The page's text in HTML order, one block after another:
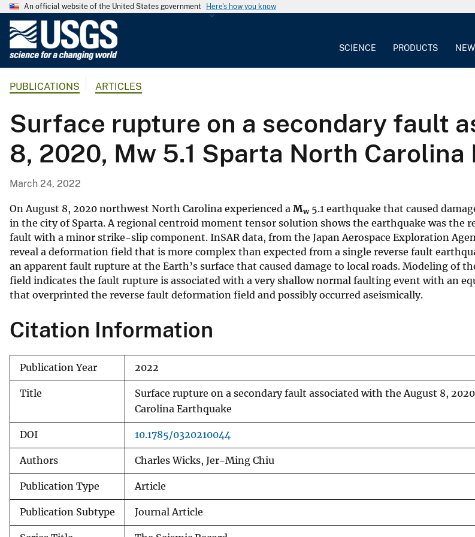
An official website of the United States government Here's how you know
G
o
o
g
a
l
S
u
r
v
e
SCIENCE PRODUCTS
PUBLICATIONS ARTICLES
Surface rupture on a secondary fault
8, 2020, Mw 5.1 Sparta North Carolina
March 24, 2022
On August 8, 2020 northwest North Carolina experienced a Mw5.1 earthquake that caused
in the city of Sparta. A regional centroid moment tensor solution shows the earthquake was the
fault with a minor strike-slip component. InSAR data, from the Japan Aerospace Exploration
reveal a deformation field that is more complex than expected from a single reverse fault
an apparent fault rupture at the Earth’s surface that caused damage to local roads. Modeling of
field indicates the fault rupture is associated with a very shallow normal faulting event with an
that overprinted the reverse fault deformation field and possibly occurred aseismically.
Citation Information
Publication Year 2022
Title
Surface rupture on a secondary fault associated with the August 8,
Carolina Earthquake
DOI 10.1785/0320210044
Authors Charles Wicks, Jer-Ming Chiu
Publication Type Article
Publication Subtype Journal Article